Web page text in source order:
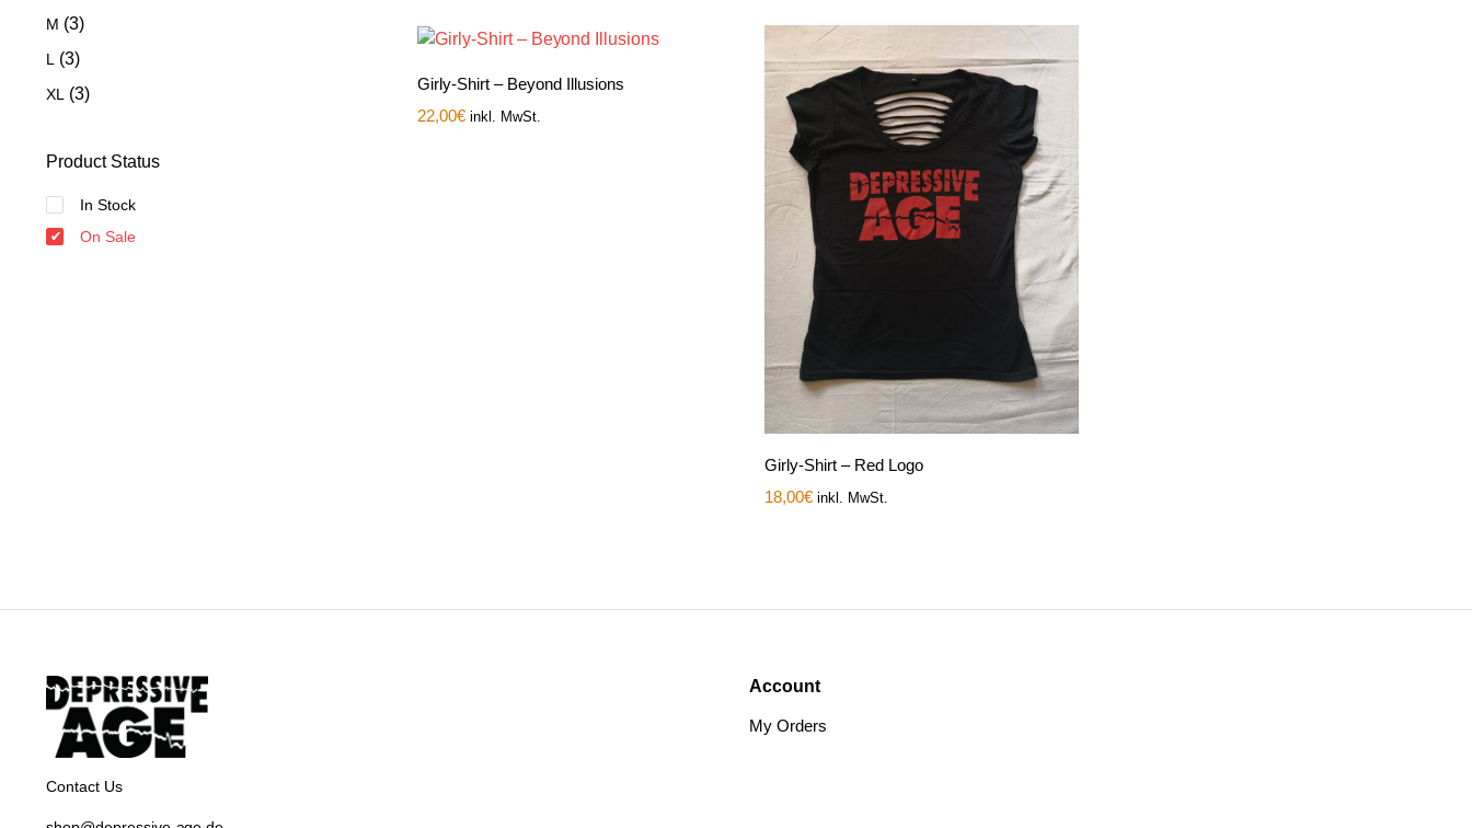
Girly-Shirt – Beyond Illusions
22,00€ inkl. MwSt.
Girly-Shirt – Red Logo
18,00€ inkl. MwSt.
M (3)
L (3)
XL (3)
Product Status
In Stock
On Sale
Contact Us
Account
My Orders